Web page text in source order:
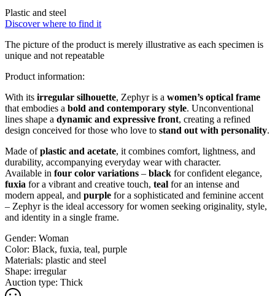
Plastic and steel
Discover where to find it
The picture of the product is merely illustrative as each specimen is
unique and not repeatable
Product information:
With its irregular silhouette, Zephyr is a women’s optical frame
that embodies a bold and contemporary style. Unconventional
lines shape a dynamic and expressive front, creating a refined
design conceived for those who love to stand out with personality.
Made ofplastic and acetate, it combines comfort, lightness, and
durability, accompanying everyday wear with character.
Available in four color variations – black for confident elegance,
fuxia for a vibrant and creative touch, teal for an intense and
modern appeal, and purple for a sophisticated and feminine accent
– Zephyr is the ideal accessory for women seeking originality, style,
and identity in a single frame.
Gender: Woman
Color: Black, fuxia, teal, purple
Materials: plastic and steel
Shape: irregular
Auction type: Thick